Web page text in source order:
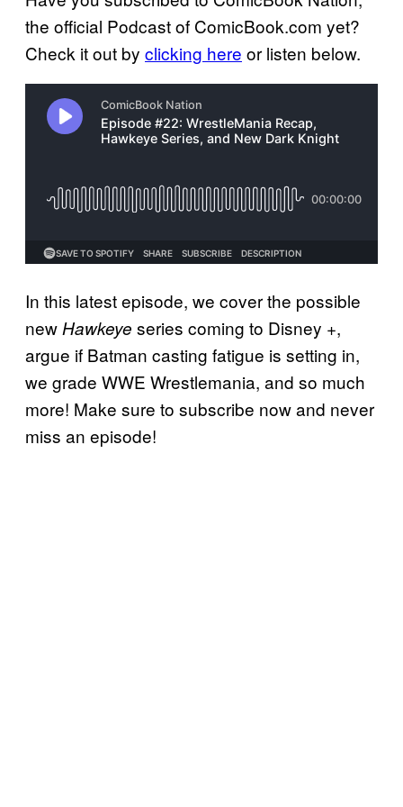
the official Podcast of ComicBook.com yet?
Check it out by clicking here or listen below.
In this latest episode, we cover the possible
new Hawkeye series coming to Disney +,
argue if Batman casting fatigue is setting in,
we grade WWE Wrestlemania, and so much
more! Make sure to subscribe now and never
miss an episode!